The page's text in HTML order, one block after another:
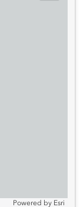
Powered by Esri